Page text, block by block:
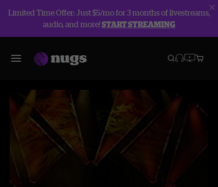
Limited Time Offer: Just $5/mo for 3 months of livestreams,
audio, and more!START STREAMING